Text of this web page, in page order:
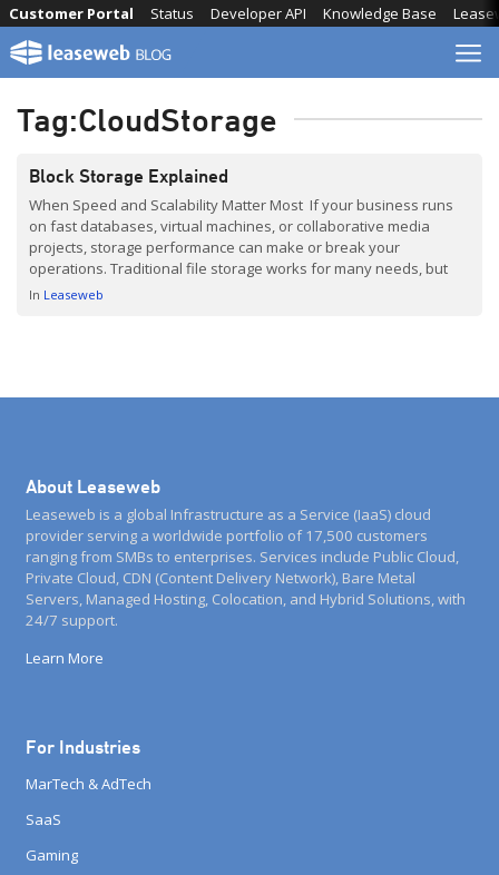
Skip
content
Knowledge Base
Developer API
Status
Customer Portal
Tag:CloudStorage
Block Storage Explained
When Speed and Scalability Matter Most If your business runs
on fast databases, virtual machines, or collaborative media
projects, storage performance can make or break your
operations. Traditional file storage works for many needs, but
when speed, scalability, and reliability are critical, block storage
In Leaseweb
About Leaseweb
Leaseweb is a global Infrastructure as a Service (IaaS) cloud
provider serving a worldwide portfolio of 17,500 customers
ranging from SMBs to enterprises. Services include Public Cloud,
Private Cloud, CDN (Content Delivery Network), Bare Metal
Servers, Managed Hosting, Colocation, and Hybrid Solutions, with
24/7 support.
Learn More
For Industries
MarTech & AdTech
SaaS
Gaming